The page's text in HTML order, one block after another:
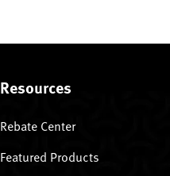
Resources
Rebate Center
Featured Products